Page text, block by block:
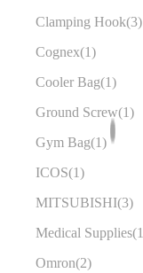
Clamping Hook 3
Cognex 1
Cooler Bag 1
Ground Screw 1
Gym Bag 1
ICOS 1
MITSUBISHI 3
Medical Supplies 1
Omron 2